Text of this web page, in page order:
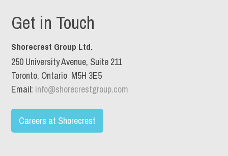
Get in Touch
Shorecrest Group Ltd.
250 University Avenue, Suite 211
Toronto, Ontario M5H 3E5
Email: info@shorecrestgroup.com
Careers at Shorecrest